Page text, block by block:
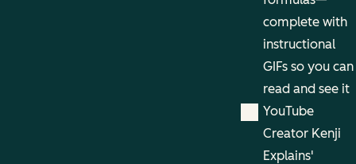
complete with
instructional
GIFs so you can
read and see it
YouTube
Creator Kenji
Explains'